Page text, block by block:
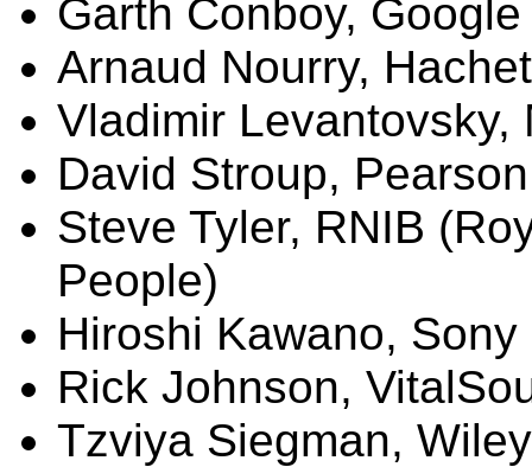
Garth Conboy, Google
Arnaud Nourry,
Vladimir Levantovsky,
David Stroup,
Steve Tyler, RNIB
People)
Hiroshi Kawano, Sony
Rick Johnson,
Tzviya Siegman, Wiley